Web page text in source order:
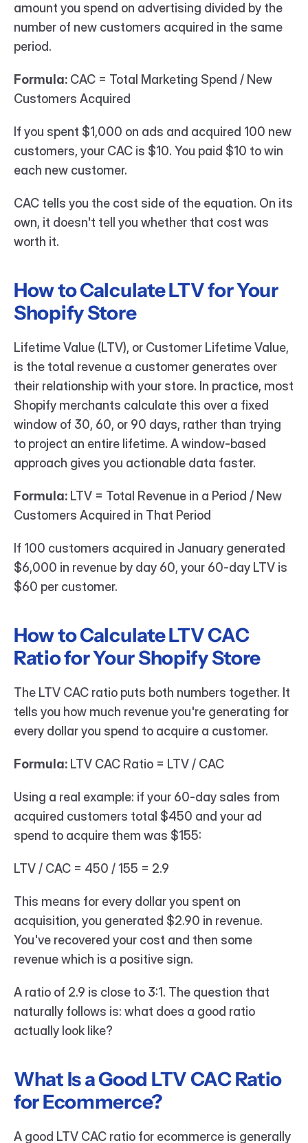
amount you spend on advertising divided by the
number of new customers acquired in the same
period.
Formula: CAC = Total Marketing Spend / New
Customers Acquired
If you spent $1,000 on ads and acquired 100 new
customers, your CAC is $10. You paid $10 to win
each new customer.
CAC tells you the cost side of the equation. On its
own, it doesn't tell you whether that cost was
worth it.
How to Calculate LTV for Your
Shopify Store
Lifetime Value (LTV), or Customer Lifetime Value,
is the total revenue a customer generates over
their relationship with your store. In practice, most
Shopify merchants calculate this over a fixed
window of 30, 60, or 90 days, rather than trying
to project an entire lifetime. A window-based
approach gives you actionable data faster.
Formula: LTV = Total Revenue in a Period / New
Customers Acquired in That Period
If 100 customers acquired in January generated
$6,000 in revenue by day 60, your 60-day LTV is
$60 per customer.
How to Calculate LTV CAC
Ratio for Your Shopify Store
The LTV CAC ratio puts both numbers together. It
tells you how much revenue you're generating for
every dollar you spend to acquire a customer.
Formula: LTV CAC Ratio = LTV / CAC
Using a real example: if your 60-day sales from
acquired customers total $450 and your ad
spend to acquire them was $155:
LTV / CAC = 450 / 155 = 2.9
This means for every dollar you spent on
acquisition, you generated $2.90 in revenue.
You've recovered your cost and then some
revenue which is a positive sign.
A ratio of 2.9 is close to 3:1. The question that
naturally follows is: what does a good ratio
actually look like?
What Is a Good LTV CAC Ratio
for Ecommerce?
A good LTV CAC ratio for ecommerce is generally